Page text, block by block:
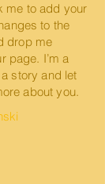
me to add your
to the
drop me
page. I’m a
story and let
about you.